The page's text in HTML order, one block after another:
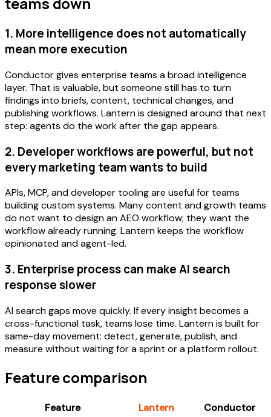
1. More intelligence does not automatically
mean more execution
Conductor gives enterprise teams a broad intelligence
layer. That is valuable, but someone still has to turn
findings into briefs, content, technical changes, and
publishing workflows. Lantern is designed around that next
step: agents do the work after the gap appears.
2. Developer workflows are powerful, but not
every marketing team wants to build
APIs, MCP, and developer tooling are useful for teams
building custom systems. Many content and growth teams
do not want to design an AEO workflow; they want the
workflow already running. Lantern keeps the workflow
opinionated and agent-led.
3. Enterprise process can make AI search
response slower
AI search gaps move quickly. If every insight becomes a
cross-functional task, teams lose time. Lantern is built for
same-day movement: detect, generate, publish, and
measure without waiting for a sprint or a platform rollout.
Feature comparison
Feature Lantern
Conductor